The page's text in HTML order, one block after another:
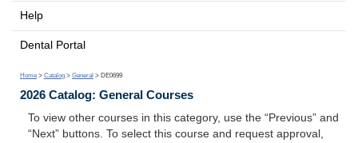
Help
Dental Portal
Home > Catalog > General > DE0699
2026 Catalog: General Courses
To view other courses in this category, use the “Previous” and
“Next” buttons. To select this course and request approval,